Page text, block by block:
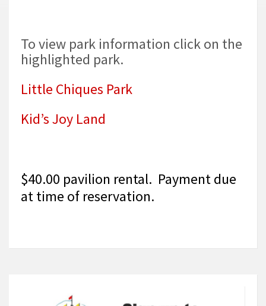
To view park information click on the
highlighted park.
Little Chiques Park
Kid’s Joy Land
$40.00 pavilion rental. Payment due
at time of reservation.